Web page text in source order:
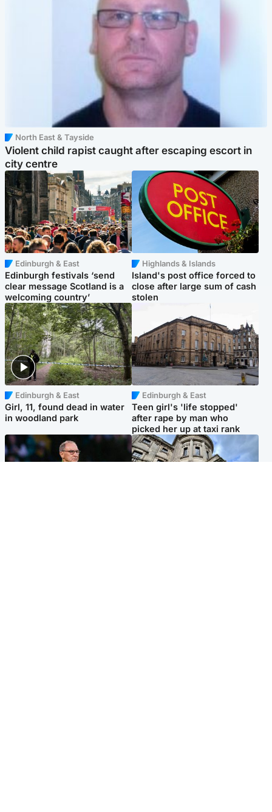
North East & Tayside
Violent child rapist caught after escaping escort in
city centre
Edinburgh & East
Edinburgh festivals ‘send
clear message Scotland is a
welcoming country’
Highlands & Islands
Island's post office forced to
close after large sum of cash
stolen
Edinburgh & East
Girl, 11, found dead in water
in woodland park
Edinburgh & East
Teen girl's 'life stopped'
after rape by man who
picked her up at taxi rank